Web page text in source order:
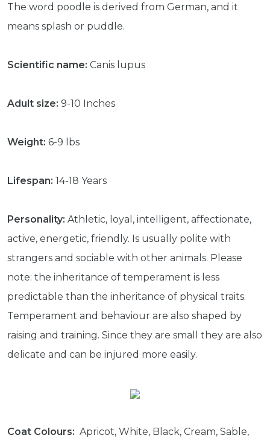
The word poodle is derived from German, and it
means splash or puddle.
Scientific name: Canis lupus
Adult size: 9-10 Inches
Weight: 6-9 lbs
Lifespan: 14-18 Years
Personality: Athletic, loyal, intelligent, affectionate,
active, energetic, friendly. Is usually polite with
strangers and sociable with other animals. Please
note: the inheritance of temperament is less
predictable than the inheritance of physical traits.
Temperament and behaviour are also shaped by
raising and training. Since they are small they are also
delicate and can be injured more easily.
Coat Colours: Apricot, White, Black, Cream, Sable,